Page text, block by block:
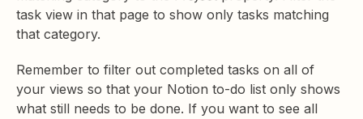
task view in that page to show only tasks matching
that category.
Remember to filter out completed tasks on all of
your views so that your Notion to-do list only shows
what still needs to be done. If you want to see all